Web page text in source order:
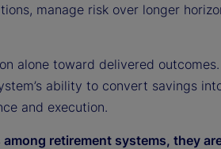
manage risk over longer
alone toward delivered
ability to convert savings
and execution.
retirement systems, they